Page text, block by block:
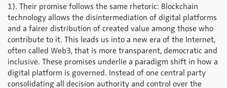
1). Their promise follows the same rhetoric: Blockchain
technology allows the disintermediation of digital platforms
and a fairer distribution of created value among those who
contribute to it. This leads us into a new era of the Internet,
often called Web3, that is more transparent, democratic and
inclusive. These promises underlie a paradigm shift in how a
digital platform is governed. Instead of one central party
consolidating all decision authority and control over the